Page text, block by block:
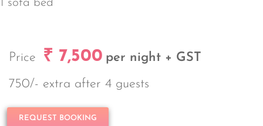
1 sofa bed
Price ₹ 7,500 per night + GST
750/- extra after 4 guests
REQUEST BOOKING